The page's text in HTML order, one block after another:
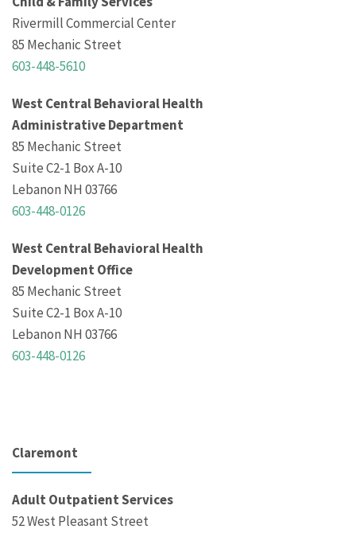
Rivermill Commercial Center
85 Mechanic Street
603-448-5610
West Central Behavioral Health
Administrative Department
85 Mechanic Street
Suite C2-1 Box A-10
Lebanon NH 03766
603-448-0126
West Central Behavioral Health
Development Office
85 Mechanic Street
Suite C2-1 Box A-10
Lebanon NH 03766
603-448-0126
Claremont
Adult Outpatient Services
52 West Pleasant Street